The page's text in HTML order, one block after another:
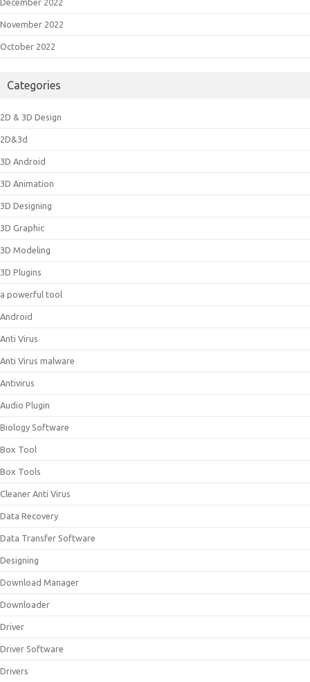
December 2022
November 2022
October 2022
Categories
2D & 3D Design
2D&3d
3D Android
3D Animation
3D Designing
3D Graphic
3D Modeling
3D Plugins
a powerful tool
Android
Anti Virus
Anti Virus malware
Antivirus
Audio Plugin
Biology Software
Box Tool
Box Tools
Cleaner Anti Virus
Data Recovery
Data Transfer Software
Designing
Download Manager
Downloader
Driver
Driver Software
Drivers